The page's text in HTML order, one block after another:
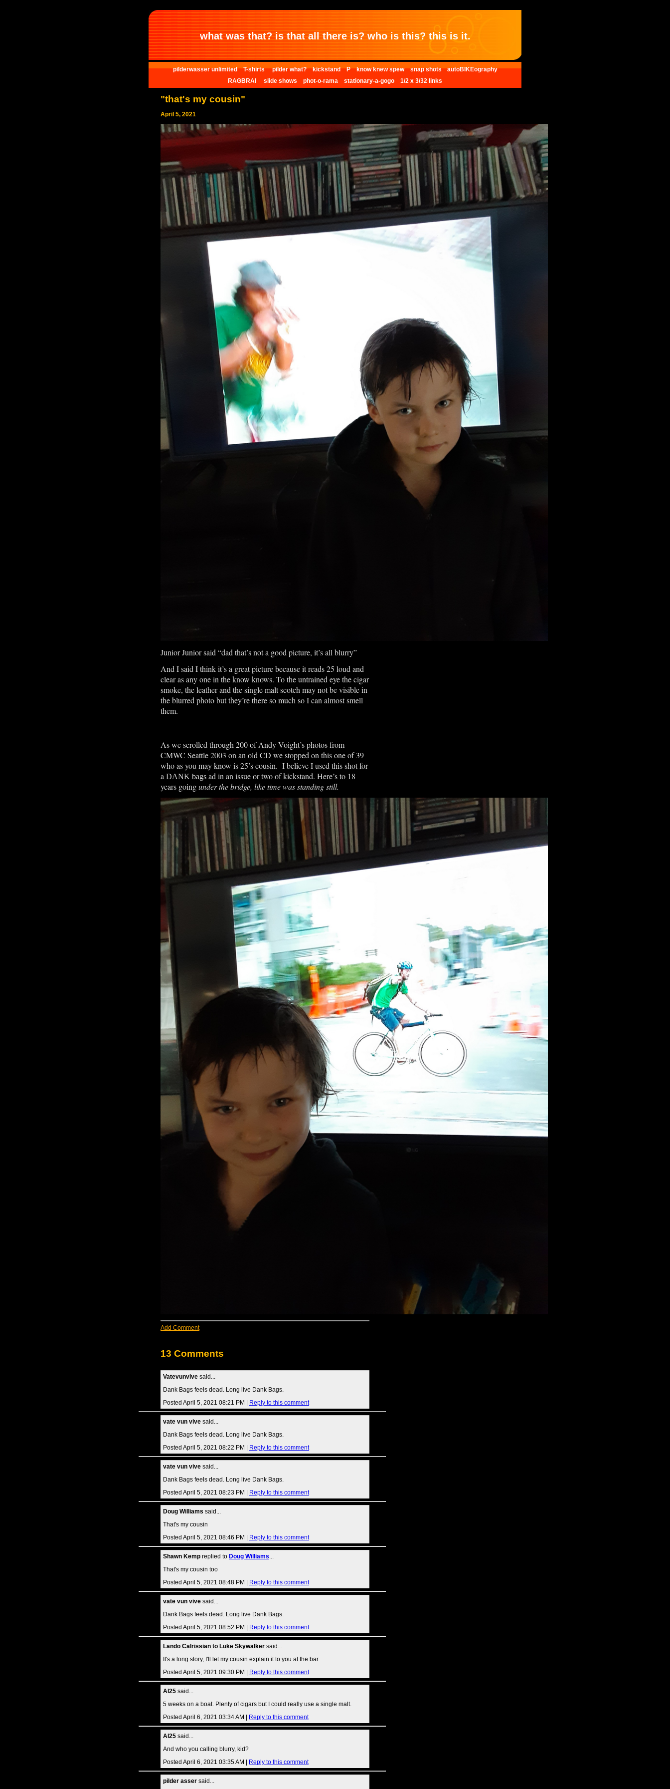
what was that? is that all there is? who is this? this is it.
pilderwasser unlimited T-shirts pilder what? kickstand P know knew spew snap shots autoBIKEography
RAGBRAI
slide shows phot-o-rama stationary-a-gogo 1/2 x 3/32 links
"that's my cousin"
April 5, 2021
Junior Junior said “dad that’s not a good picture, it’s all blurry”
And I said I think it’s a great picture because it reads 25 loud and
clear as any one in the know knows. To the untrained eye the cigar
smoke, the leather and the single malt scotch may not be visible in
the blurred photo but they’re there so much so I can almost smell
them.
As we scrolled through 200 of Andy Voight’s photos from
CMWC Seattle 2003 on an old CD we stopped on this one of 39
who as you may know is 25’s cousin. I believe I used this shot for
a DANK bags ad in an issue or two of kickstand. Here’s to 18
years goingunder the bridge, like time was standing still.
Add Comment
13 Comments
Vatevunvive said...
Dank Bags feels dead. Long live Dank Bags.
Posted April 5, 2021 08:21 PM |
Reply to this comment
vate vun vive said...
Dank Bags feels dead. Long live Dank Bags.
Posted April 5, 2021 08:22 PM |
Reply to this comment
vate vun vive said...
Dank Bags feels dead. Long live Dank Bags.
Posted April 5, 2021 08:23 PM |
Reply to this comment
Doug Williams said...
That's my cousin
Posted April 5, 2021 08:46 PM |
Reply to this comment
Shawn Kemp replied to Doug Williams...
That's my cousin too
Posted April 5, 2021 08:48 PM |
Reply to this comment
vate vun vive said...
Dank Bags feels dead. Long live Dank Bags.
Posted April 5, 2021 08:52 PM |
Reply to this comment
Lando Calrissian to Luke Skywalker said...
It's a long story, I'll let my cousin explain it to you at the bar
Posted April 5, 2021 09:30 PM |
Reply to this comment
Al25 said...
5 weeks on a boat. Plenty of cigars but I could really use a single malt.
Posted April 6, 2021 03:34 AM |
Reply to this comment
Al25 said...
And who you calling blurry, kid?
Posted April 6, 2021 03:35 AM |
Reply to this comment
pilder asser said...